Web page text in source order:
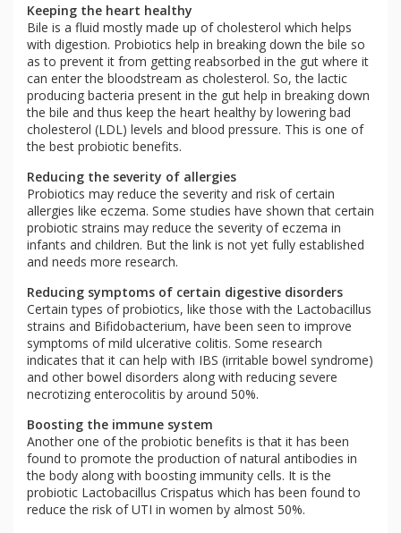
Keeping the heart healthy
Bile is a fluid mostly made up of cholesterol which helps
with digestion. Probiotics help in breaking down the bile so
as to prevent it from getting reabsorbed in the gut where it
can enter the bloodstream as cholesterol. So, the lactic
producing bacteria present in the gut help in breaking down
the bile and thus keep the heart healthy by lowering bad
cholesterol (LDL) levels and blood pressure. This is one of
the best probiotic benefits.
Reducing the severity of allergies
Probiotics may reduce the severity and risk of certain
allergies like eczema. Some studies have shown that certain
probiotic strains may reduce the severity of eczema in
infants and children. But the link is not yet fully established
and needs more research.
Reducing symptoms of certain digestive disorders
Certain types of probiotics, like those with the Lactobacillus
strains and Bifidobacterium, have been seen to improve
symptoms of mild ulcerative colitis. Some research
indicates that it can help with IBS (irritable bowel syndrome)
and other bowel disorders along with reducing severe
necrotizing enterocolitis by around 50%.
Boosting the immune system
Another one of the probiotic benefits is that it has been
found to promote the production of natural antibodies in
the body along with boosting immunity cells. It is the
probiotic Lactobacillus Crispatus which has been found to
reduce the risk of UTI in women by almost 50%.